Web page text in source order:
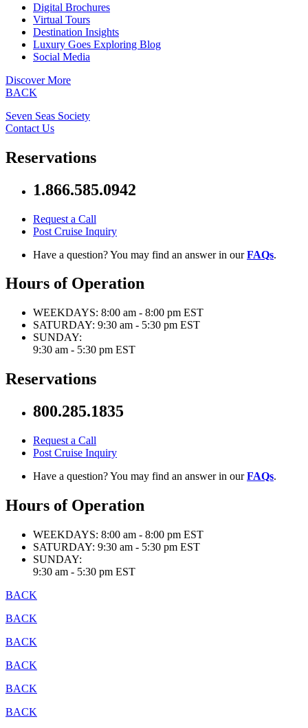
Digital Brochures
Virtual Tours
Destination Insights
Luxury Goes Exploring Blog
Social Media
Discover More
BACK
Seven Seas Society
Contact Us
Reservations
1.866.585.0942
Request a Call
Post Cruise Inquiry
Have a question? You may find an answer in ourFAQs.
Hours of Operation
WEEKDAYS: 8:00 am - 8:00 pm EST
SATURDAY: 9:30 am - 5:30 pm EST
SUNDAY:
9:30 am - 5:30 pm EST
Reservations
800.285.1835
Request a Call
Post Cruise Inquiry
Have a question? You may find an answer in ourFAQs.
Hours of Operation
WEEKDAYS: 8:00 am - 8:00 pm EST
SATURDAY: 9:30 am - 5:30 pm EST
SUNDAY:
9:30 am - 5:30 pm EST
BACK
BACK
BACK
BACK
BACK
BACK